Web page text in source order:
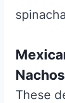
Nachos
These